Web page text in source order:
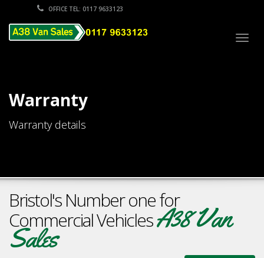
OFFICE TEL: 0117 9633123
Warranty
Warranty details
Bristol's Number one for
Commercial VehiclesA38 Van
Sales